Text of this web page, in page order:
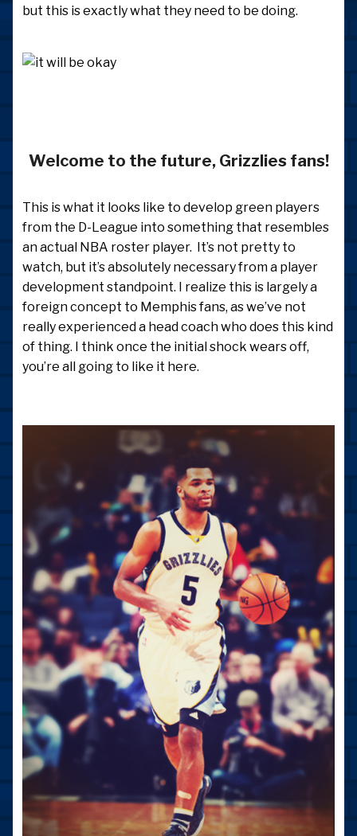
but this is exactly what they need to be doing.
Welcome to the future, Grizzlies fans!
This is what it looks like to develop green players
from the D-League into something that resembles
an actual NBA roster player. It’s not pretty to
watch, but it’s absolutely necessary from a player
development standpoint. I realize this is largely a
foreign concept to Memphis fans, as we’ve not
really experienced a head coach who does this kind
of thing. I think once the initial shock wears off,
you’re all going to like it here.